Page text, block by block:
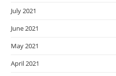
July 2021
June 2021
May 2021
April 2021